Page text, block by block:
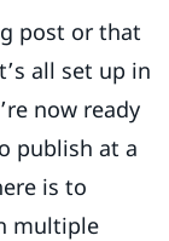
post or that
all set up in
now ready
publish at a
is to
multiple